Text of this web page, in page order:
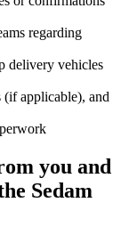
regarding
delivery vehicles
applicable), and
you and
Sedam